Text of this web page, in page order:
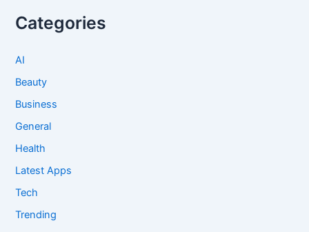
Categories
AI
Beauty
Business
General
Health
Latest Apps
Tech
Trending